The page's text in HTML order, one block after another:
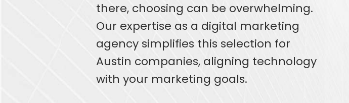
there, choosing can be overwhelming.
Our expertise as a digital marketing
agency simplifies this selection for
Austin companies, aligning technology
with your marketing goals.